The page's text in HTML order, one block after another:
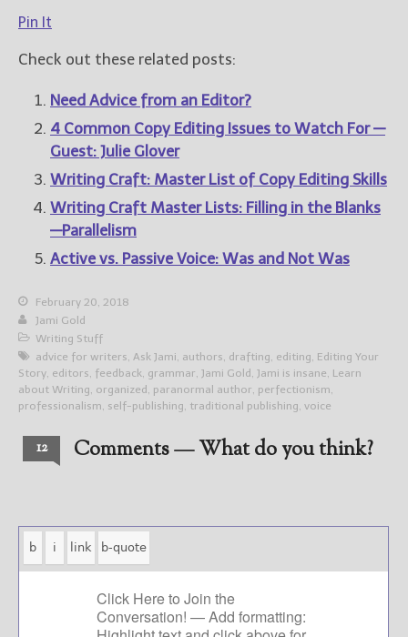
Pin It
Check out these related posts:
Need Advice from an Editor?
4 Common Copy Editing Issues to Watch For —
Guest: Julie Glover
Writing Craft: Master List of Copy Editing Skills
Writing Craft Master Lists: Filling in the Blanks
—Parallelism
Active vs. Passive Voice: Was and Not Was
February 20, 2018
Jami Gold
Writing Stuff
advice for writers Ask Jami authors drafting editing Editing Your
Story editors feedback grammar Jami Gold Jami is insane Learn
about Writing organized paranormal author perfectionism
professionalism self-publishing traditional publishing voice
12 Comments — What do you think?